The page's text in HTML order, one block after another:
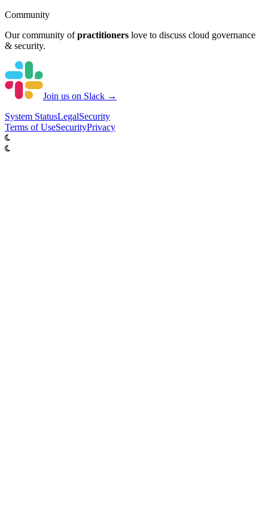
Community
Our community of practitioners love to discuss cloud governance
& security.
Join us on Slack →
System StatusLegalSecurity
Terms of UseSecurityPrivacy